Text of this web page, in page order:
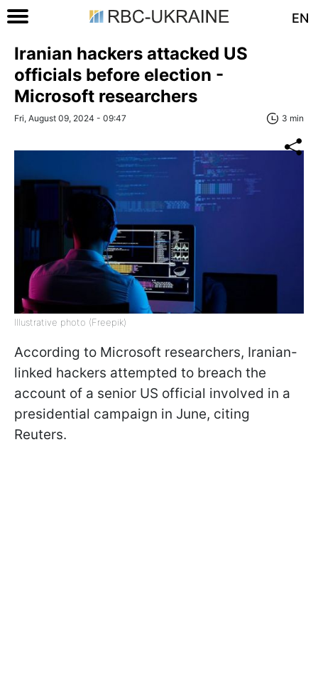
EN
Iranian hackers attacked US
officials before election -
Microsoft researchers
Fri, August 09, 2024 - 09:47 3 min
Illustrative photo (Freepik)
According to Microsoft researchers, Iranian-
linked hackers attempted to breach the
account of a senior US official involved in a
presidential campaign in June, citing
Reuters.